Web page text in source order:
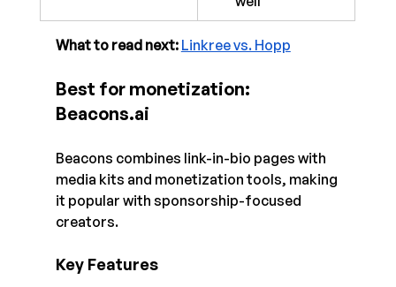
What to read next: Linkree vs. Hopp
Best for monetization:
Beacons.ai
Beacons combines link-in-bio pages with
media kits and monetization tools, making
it popular with sponsorship-focused
creators.
Key Features